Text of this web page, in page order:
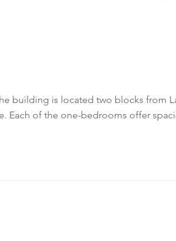
building is located two blocks from
Each of the one-bedrooms offer